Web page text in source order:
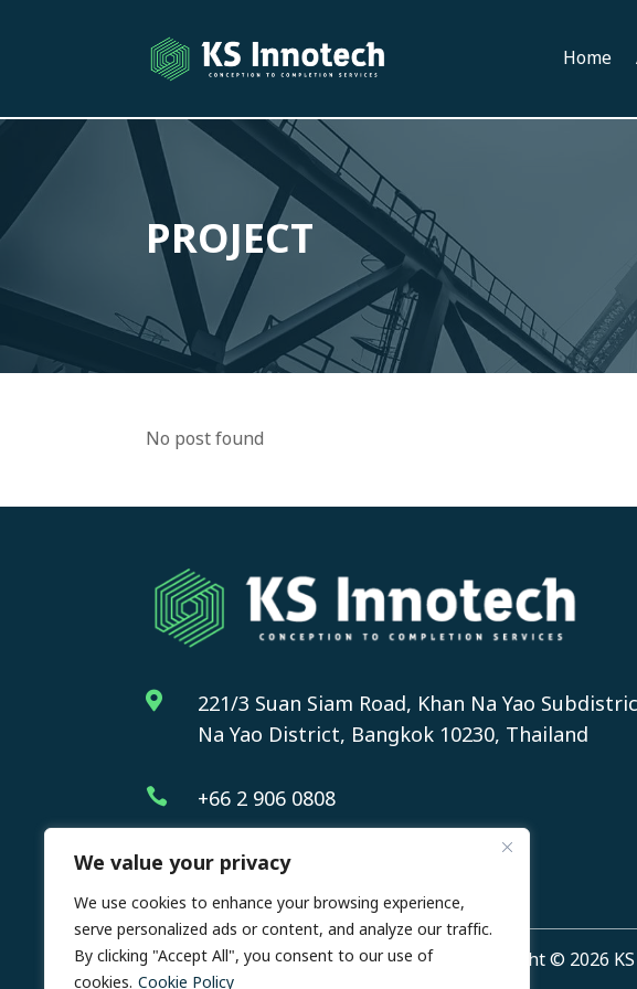
We value your privacy
We use cookies to enhance your browsing experience,
serve personalized ads or content, and analyze our traffic.
By clicking "Accept All", you consent to our use of
cookies. Cookie Policy
Home
PROJECT
No post found

221/3 Suan Siam Road, Khan Na Yao
Na Yao District, Bangkok 10230, Thailand
 +66 2 906 0808
Copyright © 2026